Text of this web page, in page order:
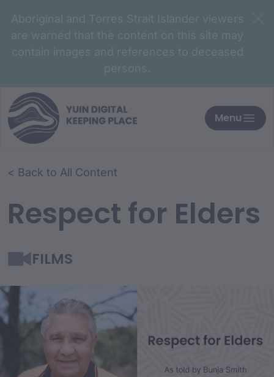
Aboriginal and Torres Strait Islander viewers
are warned that the content on this site may
contain images and references to deceased
persons.
Menu
< Back to All Content
Respect for Elders
FILMS
Film Content